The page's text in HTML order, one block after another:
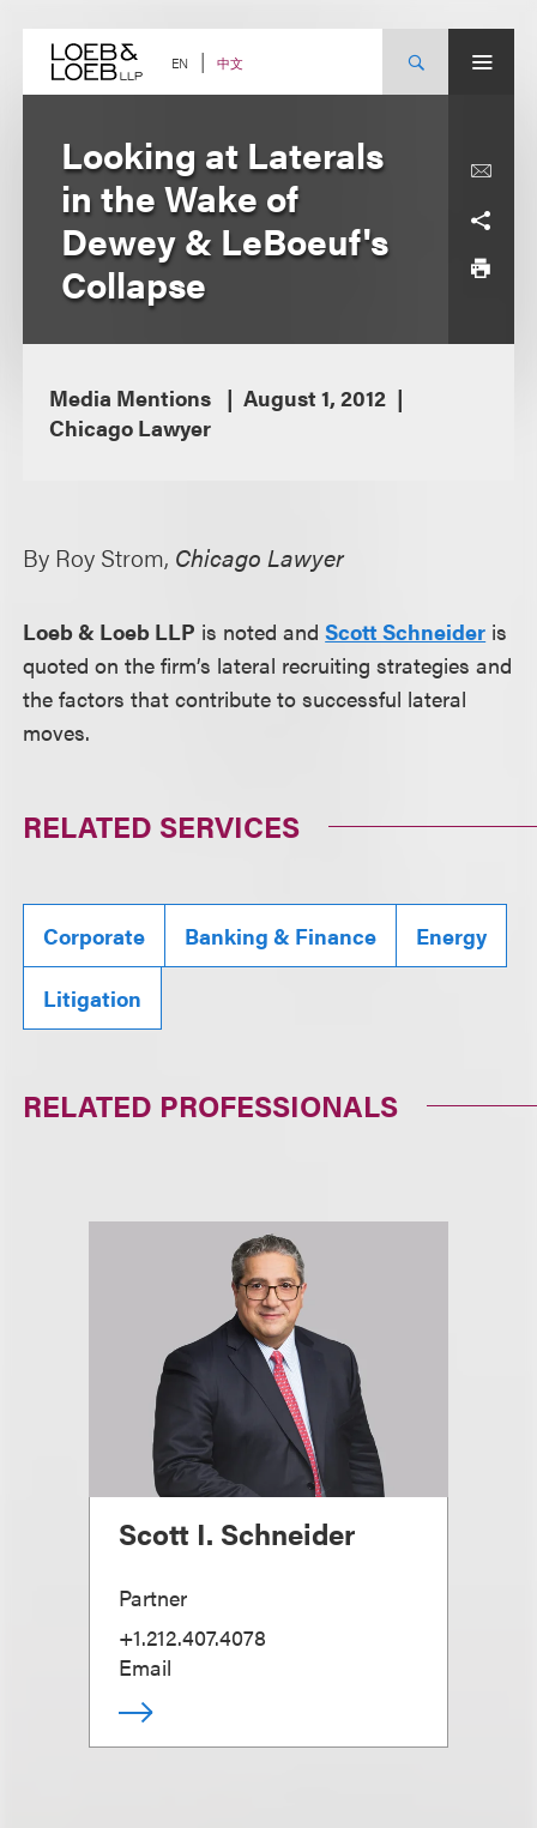
content EN 中文
Looking at Laterals
in the Wake of
Dewey & LeBoeuf's
Collapse
Media Mentions
August 1, 2012
Chicago Lawyer
By Roy Strom, Chicago Lawyer
Loeb & Loeb LLP is noted andScott Schneider is
quoted on the firm’s lateral recruiting strategies and
the factors that contribute to successful lateral
moves.
RELATED SERVICES
Corporate Banking & Finance Energy
Litigation
RELATED PROFESSIONALS
Scott I. Schneider
Partner
+1.212.407.4078
Email